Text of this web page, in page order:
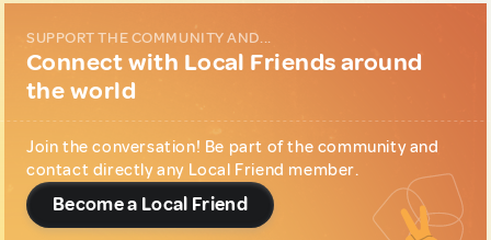
SUPPORT THE COMMUNITY AND...
Connect with Local Friends around
the world
Join the conversation! Be part of the community and
contact directly any Local Friend member.
Become a Local Friend